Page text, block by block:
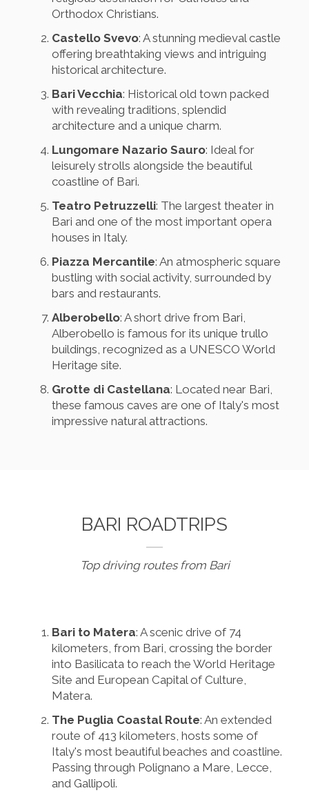
Orthodox Christians.
Castello Svevo: A stunning medieval castle
offering breathtaking views and intriguing
historical architecture.
Bari Vecchia: Historical old town packed
with revealing traditions, splendid
architecture and a unique charm.
Lungomare Nazario Sauro: Ideal for
leisurely strolls alongside the beautiful
coastline of Bari.
Teatro Petruzzelli: The largest theater in
Bari and one of the most important opera
houses in Italy.
Piazza Mercantile: An atmospheric square
bustling with social activity, surrounded by
bars and restaurants.
Alberobello: A short drive from Bari,
Alberobello is famous for its unique trullo
buildings, recognized as a UNESCO World
Heritage site.
Grotte di Castellana: Located near Bari,
these famous caves are one of Italy's most
impressive natural attractions.
BARI ROADTRIPS
Top driving routes from Bari
Bari to Matera: A scenic drive of 74
kilometers, from Bari, crossing the border
into Basilicata to reach the World Heritage
Site and European Capital of Culture,
Matera.
The Puglia Coastal Route: An extended
route of 413 kilometers, hosts some of
Italy's most beautiful beaches and coastline.
Passing through Polignano a Mare, Lecce,
and Gallipoli.